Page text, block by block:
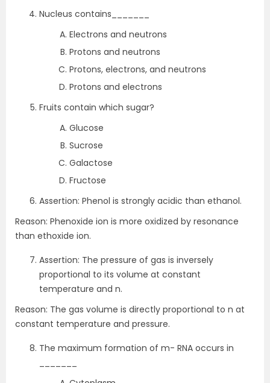
Nucleus contains_______
Electrons and neutrons
Protons and neutrons
Protons, electrons, and neutrons
Protons and electrons
Fruits contain which sugar?
Glucose
Sucrose
Galactose
Fructose
Assertion: Phenol is strongly acidic than ethanol.
Reason: Phenoxide ion is more oxidized by resonance
than ethoxide ion.
Assertion: The pressure of gas is inversely
proportional to its volume at constant
temperature and n.
Reason: The gas volume is directly proportional to n at
constant temperature and pressure.
The maximum formation of m- RNA occurs in